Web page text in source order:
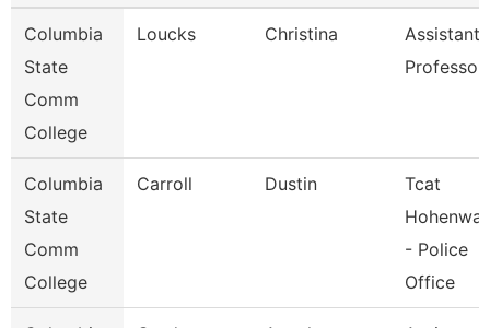
Columbia
State
Comm
College
Loucks Christina
Assistant
Professor
Columbia
State
Comm
College
Carroll Dustin
Tcat
- Police
Office